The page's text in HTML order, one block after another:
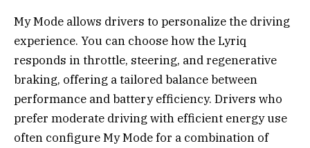
My Mode allows drivers to personalize the driving
experience. You can choose how the Lyriq
responds in throttle, steering, and regenerative
braking, offering a tailored balance between
performance and battery efficiency. Drivers who
prefer moderate driving with efficient energy use
often configure My Mode for a combination of